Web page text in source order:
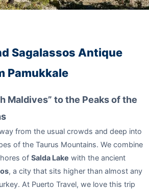
Sagalassos Antique
Pamukkale
Maldives” to the Peaks of the
from the usual crowds and deep into
of the Taurus Mountains. We combine
of Salda Lake with the ancient
, a city that sits higher than almost any
At Puerto Travel, we love this trip